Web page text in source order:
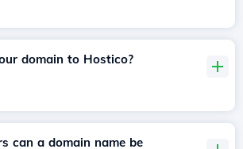
domain to Hostico?
can a domain name be